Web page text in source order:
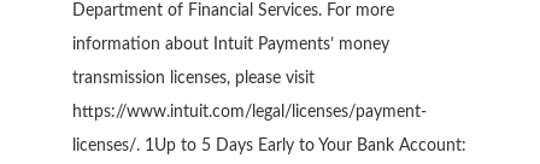
Department of Financial Services. For more
information about Intuit Payments’ money
transmission licenses, please visit
https://www.intuit.com/legal/licenses/payment-
licenses/. 1Up to 5 Days Early to Your Bank Account: